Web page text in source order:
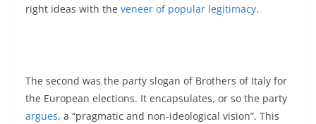
right ideas with the veneer of popular legitimacy.
The second was the party slogan of Brothers of Italy for
the European elections. It encapsulates, or so the party
argues, a “pragmatic and non-ideological vision”. This